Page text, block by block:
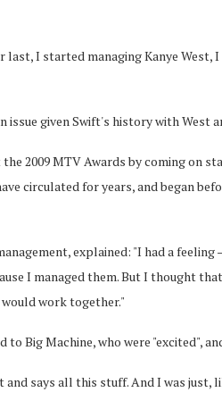
I started managing Kanye West,
issue given Swift's history with West
2009 MTV Awards by coming on
circulated for years, and began
explained: "I had a feeling
I managed them. But I thought
work together."
Big Machine, who were "excited",
says all this stuff. And I was just,